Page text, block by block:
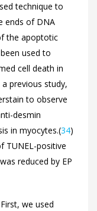
technique to
ends of DNA
the apoptotic
used to
cell death in
a previous study,
to observe
desmin
in myocytes.(34)
TUNEL-positive
reduced by EP
we used